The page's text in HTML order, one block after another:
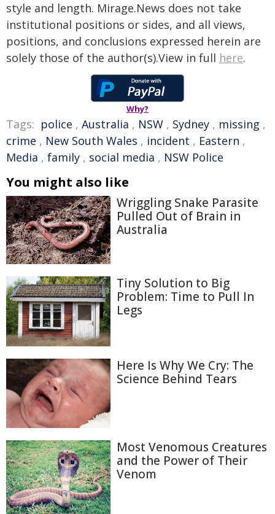
style and length. Mirage.News does not take
institutional positions or sides, and all views,
positions, and conclusions expressed herein are
solely those of the author(s).View in full here.
Why?
Tags: police , Australia , NSW , Sydney , missing ,
crime , New South Wales , incident , Eastern ,
Media , family , social media , NSW Police
You might also like
Wriggling Snake Parasite
Pulled Out of Brain in
Australia
Tiny Solution to Big
Problem: Time to Pull In
Legs
Here Is Why We Cry: The
Science Behind Tears
Most Venomous Creatures
and the Power of Their
Venom